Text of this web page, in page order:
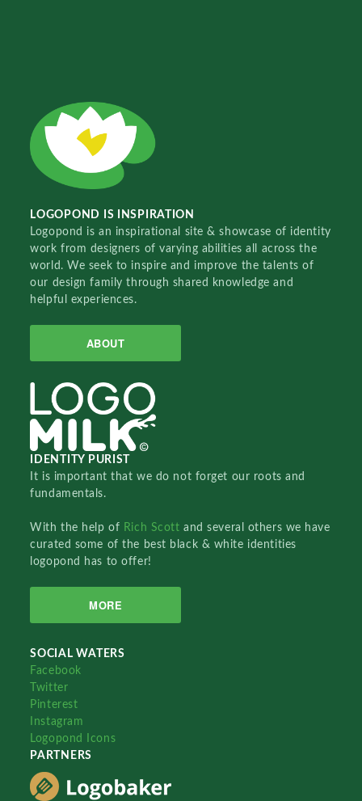
LOGOPOND IS INSPIRATION
Logopond is an inspirational site & showcase of identity
work from designers of varying abilities all across the
world. We seek to inspire and improve the talents of
our design family through shared knowledge and
helpful experiences.
ABOUT
IDENTITY PURIST
It is important that we do not forget our roots and
fundamentals.
With the help of Rich Scottand several others we have
curated some of the best black & white identities
logopond has to offer!
MORE
SOCIAL WATERS
Facebook
Twitter
Pinterest
Instagram
Logopond Icons
PARTNERS